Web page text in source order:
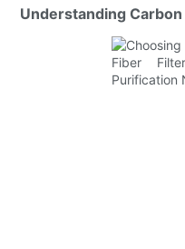
Understanding